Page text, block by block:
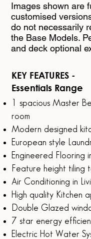
Images shown are
customised
do not necessarily
the Base Models.
and deck optional
KEY FEATURES -
Essentials Range
1 spacious Master
room
Modern designed
European style
Engineered Flooring
Feature height tiling
Air Conditioning in
High quality Kitchen
Double Glazed
7 star energy
Electric Hot Water